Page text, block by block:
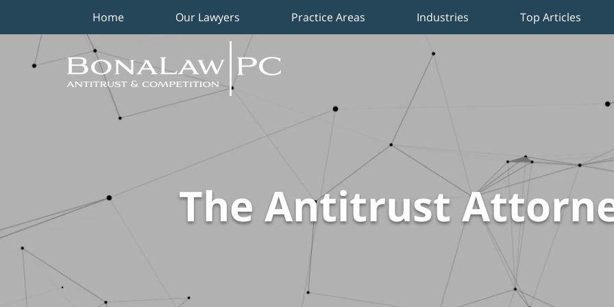
Home Our Lawyers Practice Areas Industries Top Articles
The Antitrust